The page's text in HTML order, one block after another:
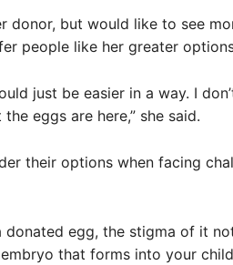
donor, but would like to see
people like her greater
just be easier in a way. I
eggs are here,” she said.
their options when facing
egg, the stigma of it
that forms into your child